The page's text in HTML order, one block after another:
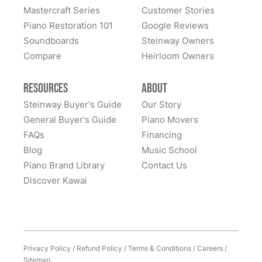
Mastercraft Series
Piano Restoration 101
Soundboards
Compare
Customer Stories
Google Reviews
Steinway Owners
Heirloom Owners
Resources
Steinway Buyer's Guide
General Buyer's Guide
FAQs
Blog
Piano Brand Library
Discover Kawai
About
Our Story
Piano Movers
Financing
Music School
Contact Us
Privacy Policy / Refund Policy /Terms & Conditions/Careers/
Sitemap